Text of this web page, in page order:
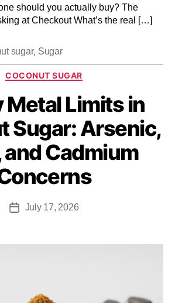
should you actually buy? The
at Checkout What’s the real […]
sugar, Sugar
COCONUT SUGAR
Metal Limits in
Sugar: Arsenic,
and Cadmium
July 17, 2026